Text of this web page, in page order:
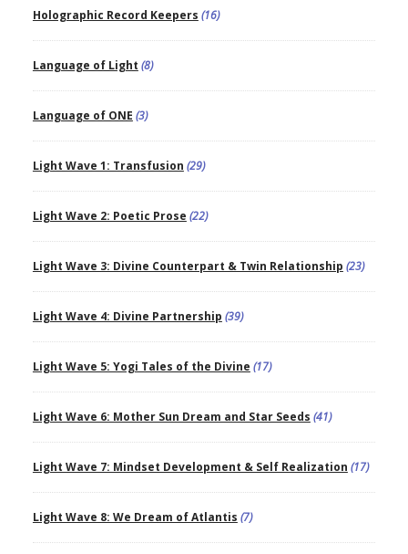
Holographic Record Keepers (16)
Language of Light (8)
Language of ONE (3)
Light Wave 1: Transfusion (29)
Light Wave 2: Poetic Prose (22)
Light Wave 3: Divine Counterpart & Twin Relationship (23)
Light Wave 4: Divine Partnership (39)
Light Wave 5: Yogi Tales of the Divine (17)
Light Wave 6: Mother Sun Dream and Star Seeds (41)
Light Wave 7: Mindset Development & Self Realization (17)
Light Wave 8: We Dream of Atlantis (7)